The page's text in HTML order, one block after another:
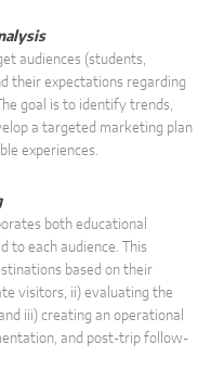
audiences (students,
their expectations regarding
goal is to identify trends,
a targeted marketing plan
experiences.
both educational
to each audience. This
based on their
visitors, ii) evaluating the
iii) creating an operational
and post-trip follow-